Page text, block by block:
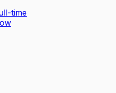
time